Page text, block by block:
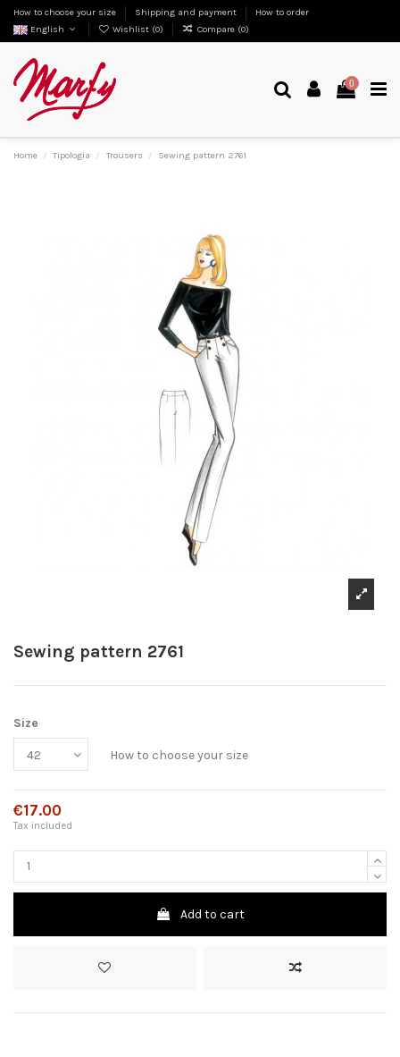
How to choose your size Shipping and payment
How to order
English
Wishlist (0) Compare (0)
0
Home Tipologia Trousers Sewing pattern 2761
Sewing pattern 2761
Size
How to choose your size
€17.00
Tax included
Add to cart